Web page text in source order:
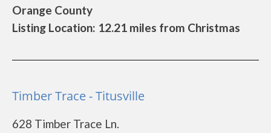
Orange County
Listing Location: 12.21 miles from Christmas
Timber Trace - Titusville
628 Timber Trace Ln.